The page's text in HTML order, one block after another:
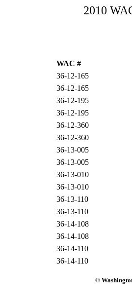
2010
WAC #
36-12-165
36-12-165
36-12-195
36-12-195
36-12-360
36-12-360
36-13-005
36-13-005
36-13-010
36-13-010
36-13-110
36-13-110
36-14-108
36-14-108
36-14-110
36-14-110
©